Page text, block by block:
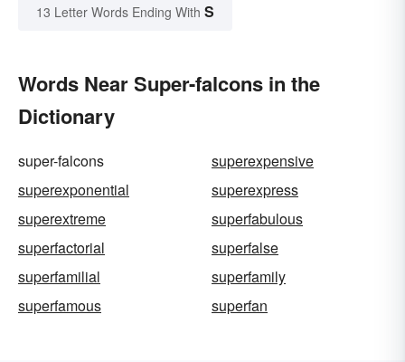
13 Letter Words Ending With S
Words Near Super-falcons in the
Dictionary
super-falcons
superexpensive
superexponential
superexpress
superextreme
superfabulous
superfactorial
superfalse
superfamilial
superfamily
superfamous
superfan